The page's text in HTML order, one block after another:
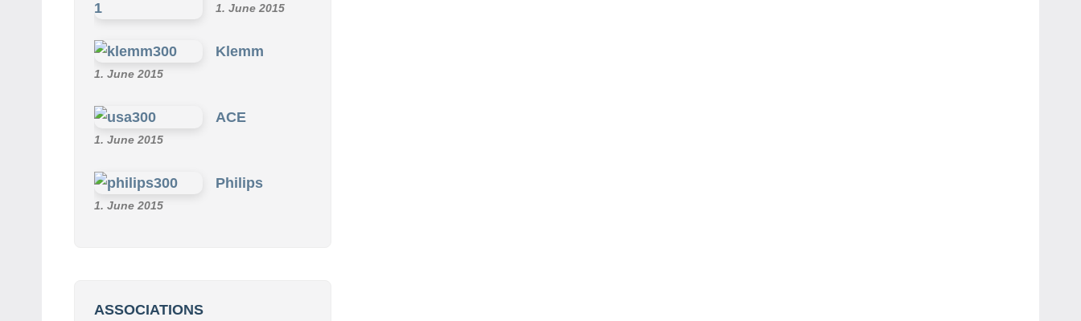
1. June 2015
Klemm
1. June 2015
ACE
1. June 2015
Philips
1. June 2015
ASSOCIATIONS